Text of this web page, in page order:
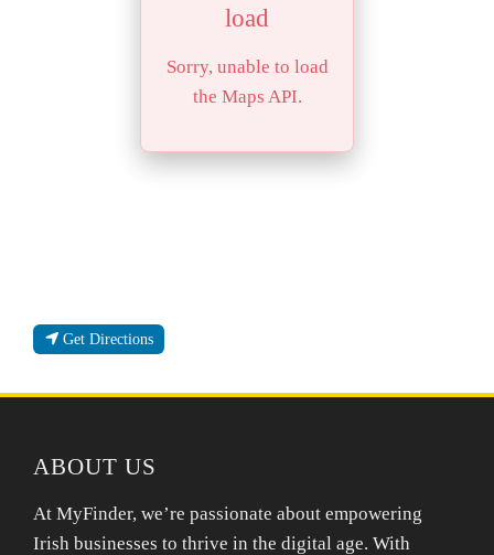
load
Sorry, unable to load
the Maps API.
Get Directions
ABOUT US
At MyFinder, we’re passionate about empowering
Irish businesses to thrive in the digital age. With